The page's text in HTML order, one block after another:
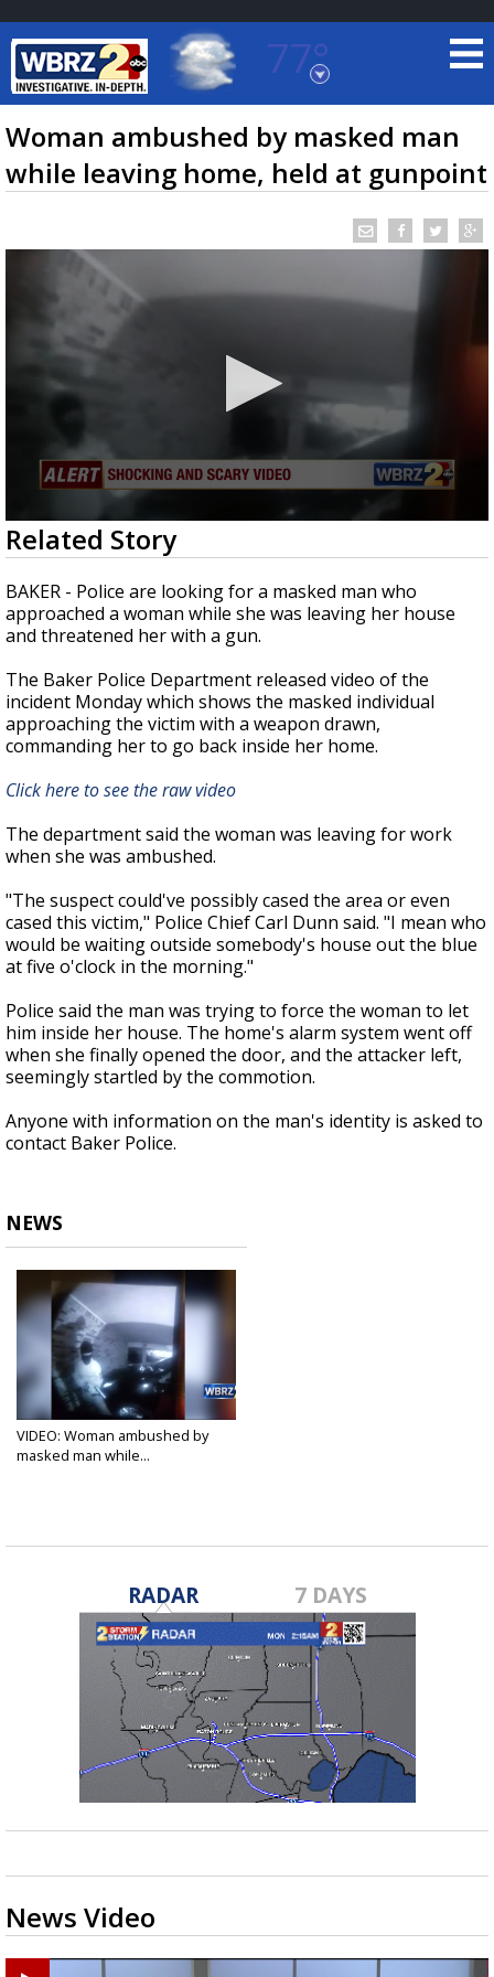
77°
Baton Rouge, Louisiana
7 DAY FORECAST
Strengthening El Nino shaping hurricane
season, major research groups release
updated outlooks
Woman ambushed by masked man
while leaving home, held at gunpoint
0
seconds
of
1
minute,
42
seconds
Related Story
BAKER - Police are looking for a masked man who
approached a woman while she was leaving her house
and threatened her with a gun.
The Baker Police Department released video of the
incident Monday which shows the masked individual
approaching the victim with a weapon drawn,
commanding her to go back inside her home.
Click here to see the raw video
The department said the woman was leaving for work
when she was ambushed.
"The suspect could've possibly cased the area or even
cased this victim," Police Chief Carl Dunn said. "I mean who
would be waiting outside somebody's house out the blue
at five o'clock in the morning."
Police said the man was trying to force the woman to let
him inside her house. The home's alarm system went off
when she finally opened the door, and the attacker left,
seemingly startled by the commotion.
Anyone with information on the man's identity is asked to
contact Baker Police.
NEWS
VIDEO: Woman ambushed by
masked man while...
RADAR 7 DAYS
News Video